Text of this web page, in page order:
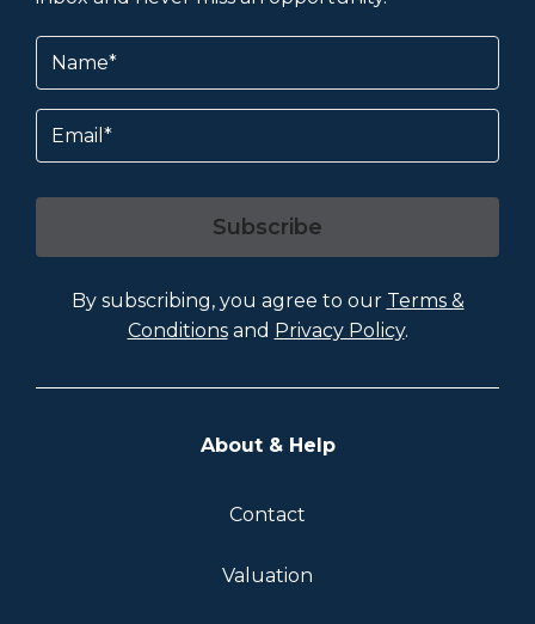
Name
Email
Subscribe
By subscribing, you agree to our Terms &
Conditionsand Privacy Policy.
About & Help
Contact
Valuation